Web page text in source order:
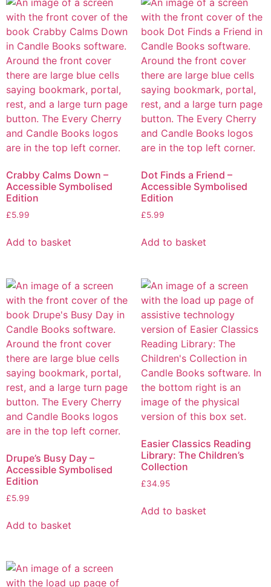
Crabby Calms Down –
Accessible Symbolised
Edition
£5.99
Add to basket
Dot Finds a Friend –
Accessible Symbolised
Edition
£5.99
Add to basket
Drupe’s Busy Day –
Accessible Symbolised
Edition
£5.99
Add to basket
Easier Classics Reading
Library: The Children’s
Collection
£34.95
Add to basket